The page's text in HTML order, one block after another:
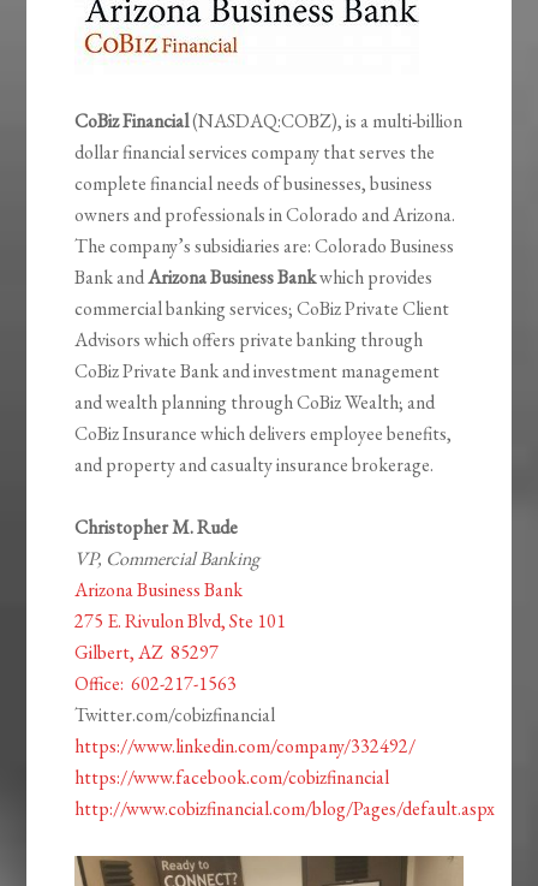
CoBiz Financial(NASDAQ:COBZ), is a multi-billion
dollar financial services company that serves the
complete financial needs of businesses, business
owners and professionals in Colorado and Arizona.
The company’s subsidiaries are: Colorado Business
Bank andArizona Business Bankwhich provides
commercial banking services; CoBiz Private Client
Advisors which offers private banking through
CoBiz Private Bank and investment management
and wealth planning through CoBiz Wealth; and
CoBiz Insurance which delivers employee benefits,
and property and casualty insurance brokerage.
Christopher M. Rude
VP, Commercial Banking
Arizona Business Bank
275 E. Rivulon Blvd, Ste 101
Gilbert, AZ 85297
Office: 602-217-1563
Twitter.com/cobizfinancial
https://www.linkedin.com/company/332492/
https://www.facebook.com/cobizfinancial
http://www.cobizfinancial.com/blog/Pages/default.aspx